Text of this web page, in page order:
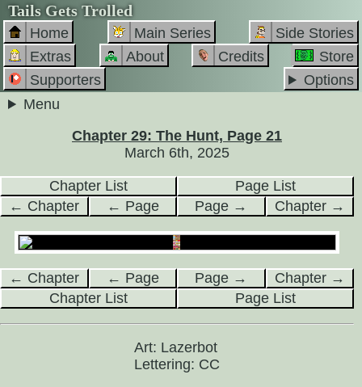
Tails Gets Trolled
Home Main Series
Side Stories
Extras
About Credits
Store
Supporters
Options
Menu
Chapter 29: The Hunt, Page 21
March 6th, 2025
Chapter List
Page List
← Chapter
← Page Page → Chapter →
← Chapter ← Page Page →
Chapter →
Chapter List
Page List
Art: Lazerbot
Lettering: CC